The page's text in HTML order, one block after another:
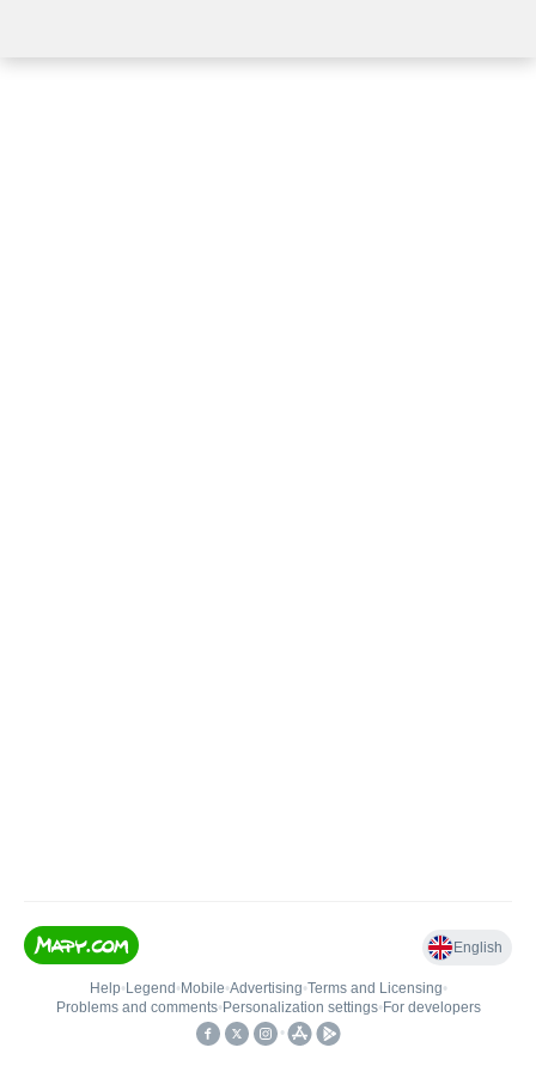
English
Help• Legend • Mobile•Advertising•Terms and Licensing•
Problems and comments• Personalization settings• For developers
•